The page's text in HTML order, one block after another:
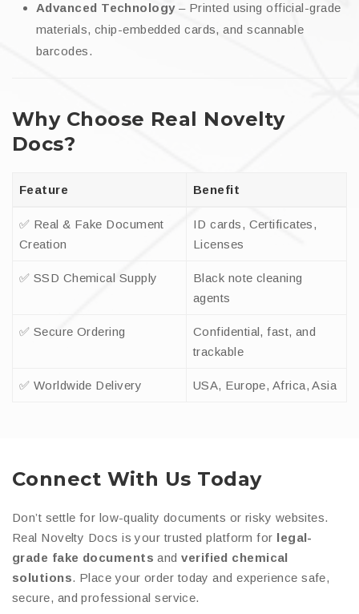
Advanced Technology– Printed using official-grade
materials, chip-embedded cards, and scannable
barcodes.
Why Choose Real Novelty
Docs?
Feature Benefit
✅ Real & Fake Document
Creation
ID cards, Certificates,
Licenses
✅ SSD Chemical Supply
Black note cleaning
agents
✅ Secure Ordering
Confidential, fast, and
trackable
✅ Worldwide Delivery USA, Europe, Africa, Asia
Connect With Us Today
Don’t settle for low-quality documents or risky websites.
Real Novelty Docs is your trusted platform for legal-
grade fake documents andverified chemical
solutions. Place your order today and experience safe,
secure, and professional service.